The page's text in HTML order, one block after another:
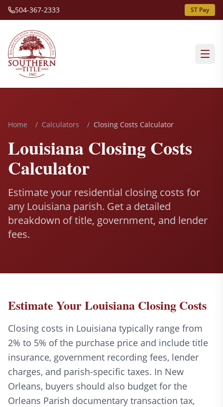
504-367-2333 ST Pay
Home / Calculators / Closing Costs Calculator
Louisiana Closing Costs
Calculator
Estimate your residential closing costs for
any Louisiana parish. Get a detailed
breakdown of title, government, and lender
fees.
Estimate Your Louisiana Closing Costs
Closing costs in Louisiana typically range from
2% to 5% of the purchase price and include title
insurance, government recording fees, lender
charges, and parish-specific taxes. In New
Orleans, buyers should also budget for the
Orleans Parish documentary transaction tax,